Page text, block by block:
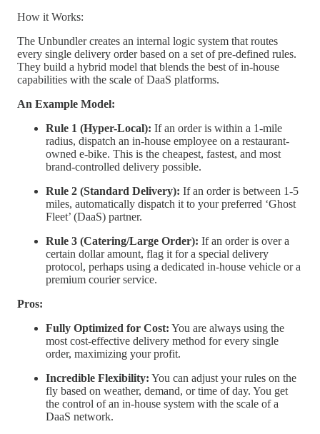
How it Works:
The Unbundler creates an internal logic system that routes
every single delivery order based on a set of pre-defined rules.
They build a hybrid model that blends the best of in-house
capabilities with the scale of DaaS platforms.
An Example Model:
Rule 1 (Hyper-Local): If an order is within a 1-mile
radius, dispatch an in-house employee on a restaurant-
owned e-bike. This is the cheapest, fastest, and most
brand-controlled delivery possible.
Rule 2 (Standard Delivery): If an order is between 1-5
miles, automatically dispatch it to your preferred ‘Ghost
Fleet’ (DaaS) partner.
Rule 3 (Catering/Large Order): If an order is over a
certain dollar amount, flag it for a special delivery
protocol, perhaps using a dedicated in-house vehicle or a
premium courier service.
Pros:
Fully Optimized for Cost: You are always using the
most cost-effective delivery method for every single
order, maximizing your profit.
Incredible Flexibility: You can adjust your rules on the
fly based on weather, demand, or time of day. You get
the control of an in-house system with the scale of a
DaaS network.